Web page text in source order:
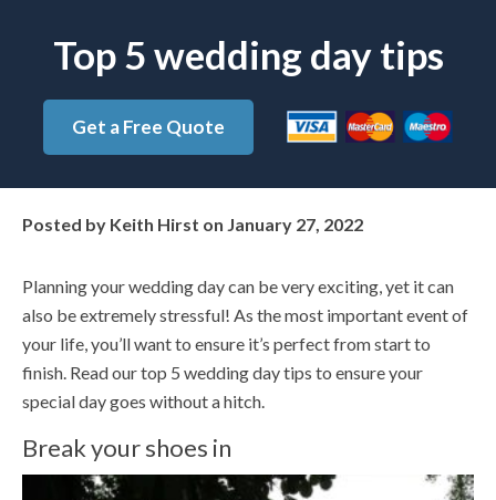
Top 5 wedding day tips
Get a Free Quote
Posted by Keith Hirst on January 27, 2022
Planning your wedding day can be very exciting, yet it can
also be extremely stressful! As the most important event of
your life, you’ll want to ensure it’s perfect from start to
finish. Read our top 5 wedding day tips to ensure your
special day goes without a hitch.
Break your shoes in